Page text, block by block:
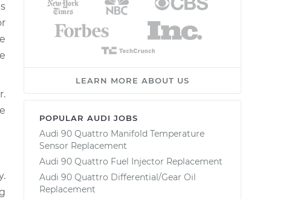
LEARN MORE ABOUT US
POPULAR AUDI JOBS
Audi 90 Quattro Manifold Temperature
Sensor Replacement
Audi 90 Quattro Fuel Injector Replacement
Audi 90 Quattro Differential/Gear Oil
Replacement